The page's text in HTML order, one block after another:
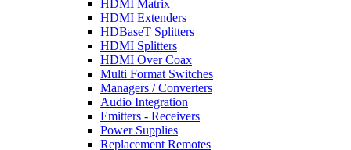
HDMI Matrix
HDMI Extenders
HDBaseT Splitters
HDMI Splitters
HDMI Over Coax
Multi Format Switches
Managers / Converters
Audio Integration
Emitters - Receivers
Power Supplies
Replacement Remotes